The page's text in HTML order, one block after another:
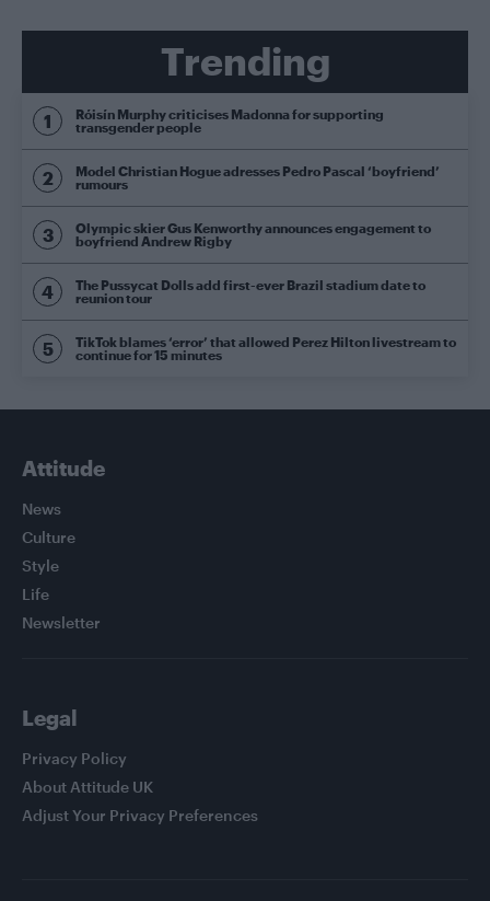
Trending
Róisín Murphy criticises Madonna for supporting
transgender people
Model Christian Hogue adresses Pedro Pascal ‘boyfriend’
rumours
Olympic skier Gus Kenworthy announces engagement to
boyfriend Andrew Rigby
The Pussycat Dolls add first-ever Brazil stadium date to
reunion tour
TikTok blames ‘error’ that allowed Perez Hilton livestream to
continue for 15 minutes
Attitude
News
Culture
Style
Life
Newsletter
Legal
Privacy Policy
About Attitude UK
Adjust Your Privacy Preferences